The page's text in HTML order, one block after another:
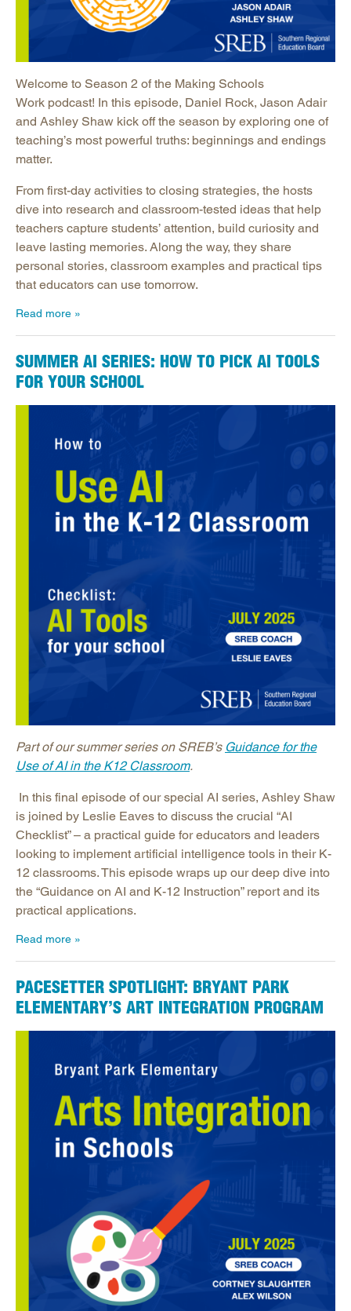
Welcome to Season 2 of the Making Schools
Work podcast! In this episode, Daniel Rock, Jason Adair
and Ashley Shaw kick off the season by exploring one of
teaching’s most powerful truths: beginnings and endings
matter.
From first-day activities to closing strategies, the hosts
dive into research and classroom-tested ideas that help
teachers capture students’ attention, build curiosity and
leave lasting memories. Along the way, they share
personal stories, classroom examples and practical tips
that educators can use tomorrow.
Read more
SUMMER AI SERIES: HOW TO PICK AI TOOLS
FOR YOUR SCHOOL
Part of our summer series on SREB’s Guidance for the
Use of AI in the K12 Classroom.
In this final episode of our special AI series, Ashley Shaw
is joined by Leslie Eaves to discuss the crucial “AI
Checklist” – a practical guide for educators and leaders
looking to implement artificial intelligence tools in their K-
12 classrooms. This episode wraps up our deep dive into
the “Guidance on AI and K-12 Instruction” report and its
practical applications.
Read more
PACESETTER SPOTLIGHT: BRYANT PARK
ELEMENTARY’S ART INTEGRATION PROGRAM